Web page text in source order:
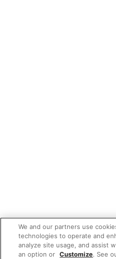
We and our partners use
technologies to operate and
analyze site usage, and assist
an option or Customize. See